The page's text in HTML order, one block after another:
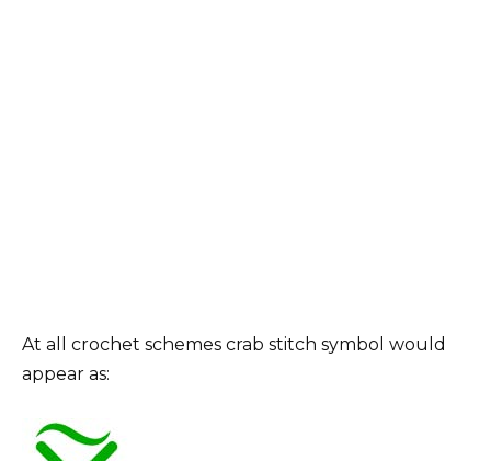
At all crochet schemes crab stitch symbol would
appear as: